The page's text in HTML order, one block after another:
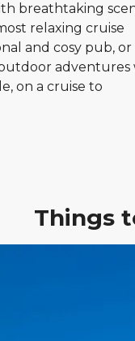
breathtaking
relaxing cruise
and cosy pub,
adventures
on a cruise to
Things